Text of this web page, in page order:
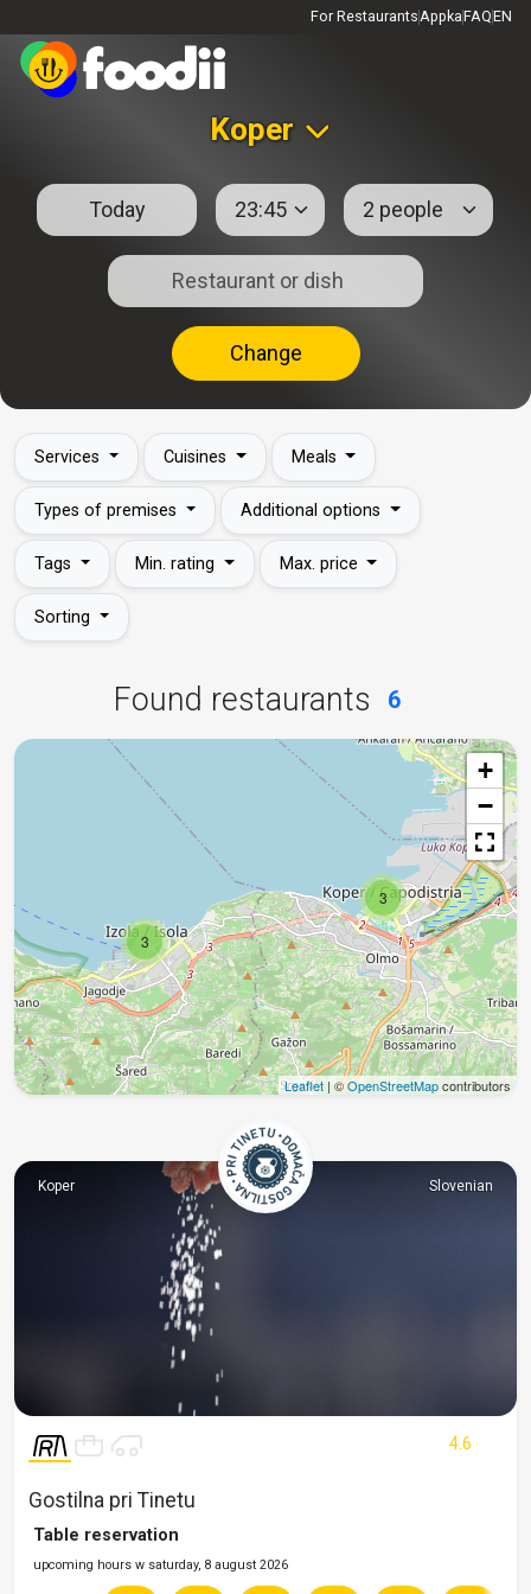
For RestaurantsAppkaFAQEN
Koper
Change
Services Cuisines Meals
Types of premises Additional options
Tags Min. rating Max. price
Sorting
Found restaurants 6
3
3
+
−
Leaflet | ©OpenStreetMapcontributors
Koper Slovenian
4.6
Gostilna pri Tinetu
Table reservation
upcoming hours w saturday, 8 august 2026